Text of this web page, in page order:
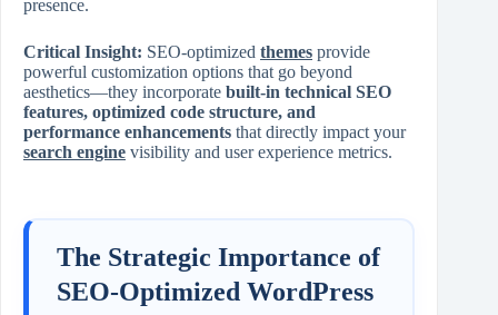
presence.
Critical Insight: SEO-optimized themes provide
powerful customization options that go beyond
aesthetics—they incorporate built-in technical SEO
features, optimized code structure, and
performance enhancements that directly impact your
search engine visibility and user experience metrics.
The Strategic Importance of
SEO-Optimized WordPress